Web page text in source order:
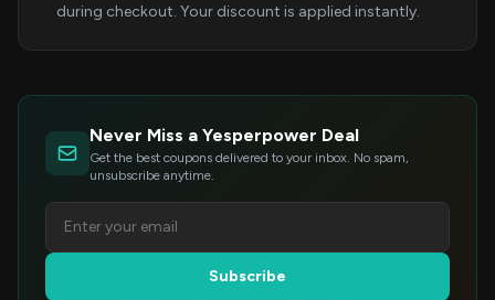
during checkout. Your discount is applied instantly.
Never Miss a Yesperpower Deal
Get the best coupons delivered to your inbox. No spam,
unsubscribe anytime.
Subscribe